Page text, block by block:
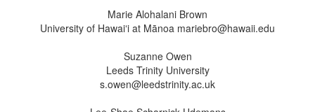
Marie Alohalani Brown
University of Hawaiʻi at Mānoa mariebro@hawaii.edu
Suzanne Owen
Leeds Trinity University
s.owen@leedstrinity.ac.uk